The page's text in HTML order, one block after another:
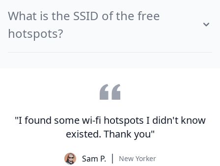
What is the SSID of the free
hotspots?
"I found some wi-fi hotspots I didn't know
existed. Thank you"
Sam P. New Yorker